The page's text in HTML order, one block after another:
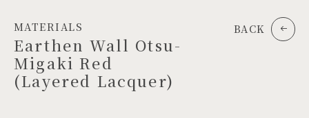
MATERIALS
Earthen Wall Otsu-
Migaki Red
(Layered Lacquer)
BACK